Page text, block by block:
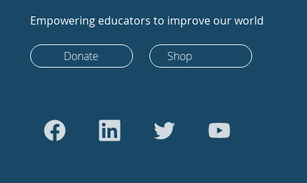
Empowering educators to improve our world
Donate Shop